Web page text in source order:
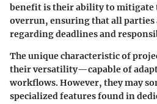
benefit is their ability to mitigate
overrun, ensuring that all parties
regarding deadlines and
The unique characteristic of
their versatility—capable of
workflows. However, they may
specialized features found in